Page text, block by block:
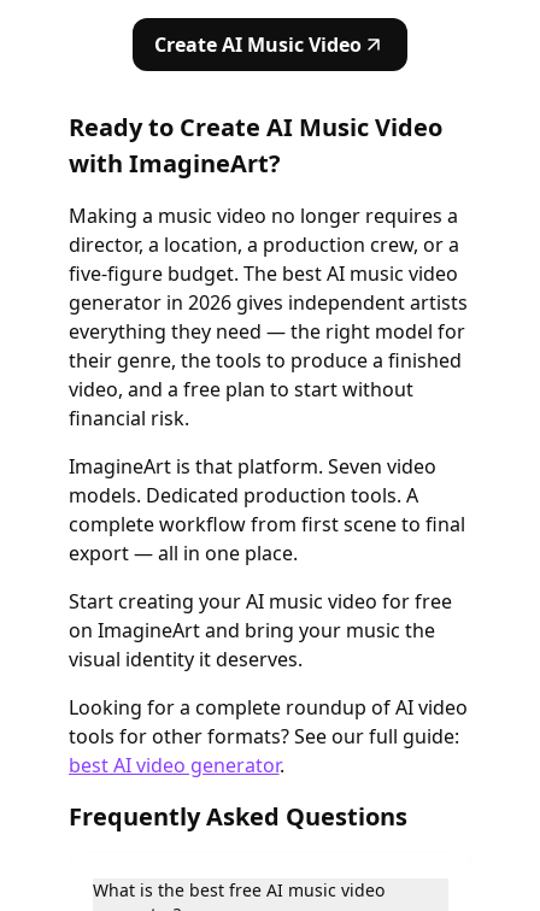
Create AI Music Video
Ready to Create AI Music Video
with ImagineArt?
Making a music video no longer requires a
director, a location, a production crew, or a
five-figure budget. The best AI music video
generator in 2026 gives independent artists
everything they need — the right model for
their genre, the tools to produce a finished
video, and a free plan to start without
financial risk.
ImagineArt is that platform. Seven video
models. Dedicated production tools. A
complete workflow from first scene to final
export — all in one place.
Start creating your AI music video for free
on ImagineArt and bring your music the
visual identity it deserves.
Looking for a complete roundup of AI video
tools for other formats? See our full guide:
best AI video generator.
Frequently Asked Questions
What is the best free AI music video